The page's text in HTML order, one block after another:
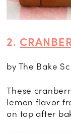
2.
by The Bake
These
lemon flavor
on top after